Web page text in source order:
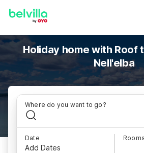
Holiday home with Roof
Nell'elba
Where do you want to go?
Date
Add Dates